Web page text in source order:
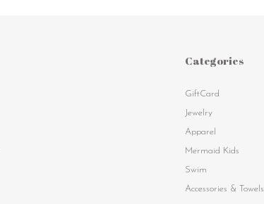
Categories
GiftCard
Jewelry
Apparel
Mermaid Kids
Swim
Accessories & Towels